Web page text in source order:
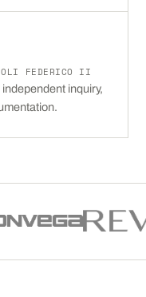
FEDERICO II
inquiry,